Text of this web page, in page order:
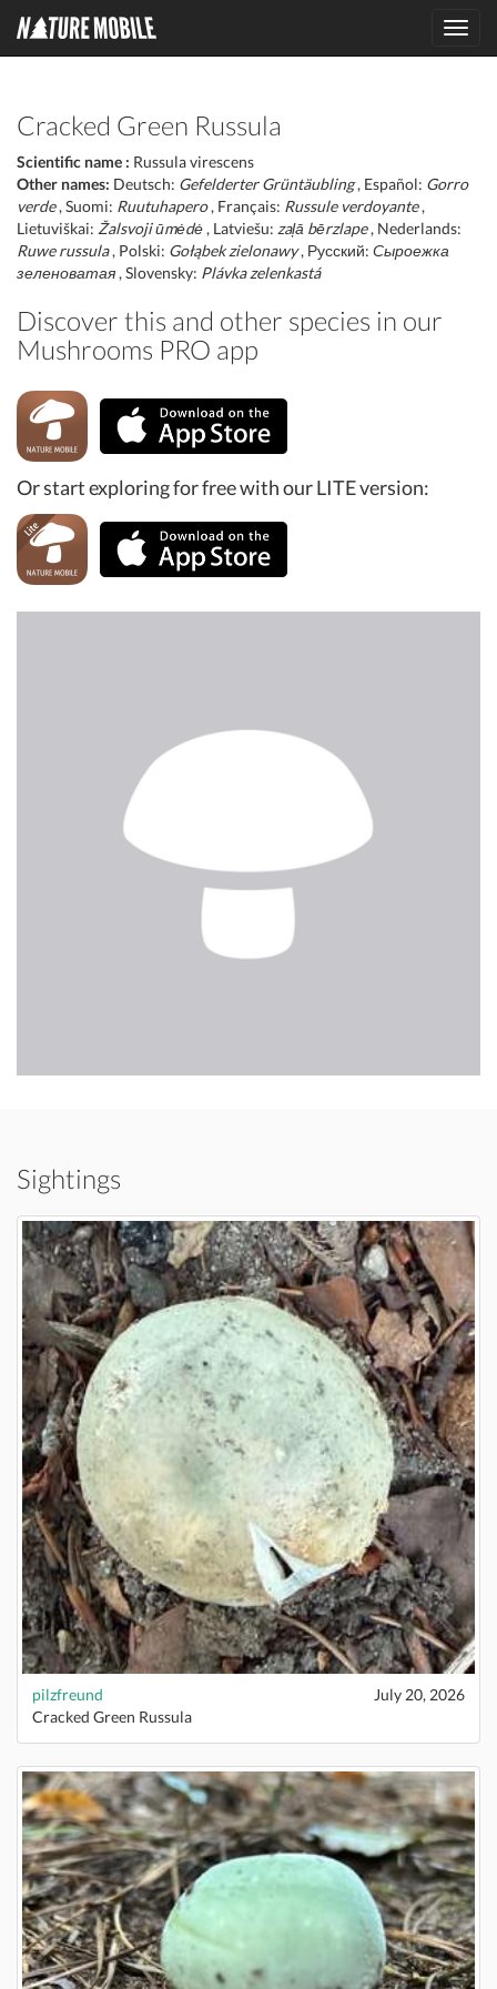
Cracked Green Russula
Scientific name : Russula virescens
Other names: Deutsch: Gefelderter Grüntäubling, Español: Gorro
verde, Suomi: Ruutuhapero, Français: Russule verdoyante,
Lietuviškai: Žalsvoji ūmėdė , Latviešu: zaļā bērzlape, Nederlands:
Ruwe russula, Polski: Gołąbek zielonawy, Русский: Сыроежка
зеленоватая , Slovensky: Plávka zelenkastá
Discover this and other species in our
Mushrooms PRO app
Or start exploring for free with our LITE version:
Sightings
pilzfreund
July 20, 2026
Cracked Green Russula